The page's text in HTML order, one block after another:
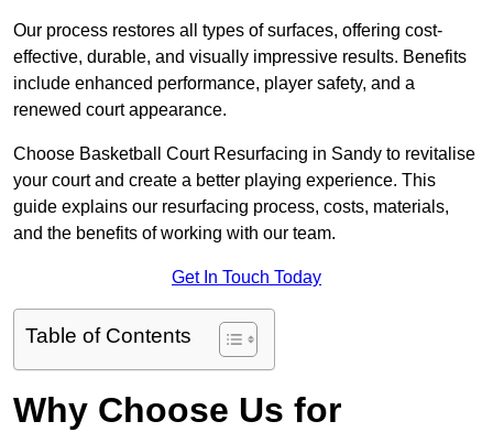
Our process restores all types of surfaces, offering cost-
effective, durable, and visually impressive results. Benefits
include enhanced performance, player safety, and a
renewed court appearance.
Choose Basketball Court Resurfacing in Sandy to revitalise
your court and create a better playing experience. This
guide explains our resurfacing process, costs, materials,
and the benefits of working with our team.
Get In Touch Today
Table of Contents
Why Choose Us for